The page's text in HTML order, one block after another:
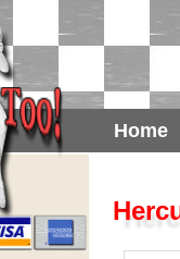
Home